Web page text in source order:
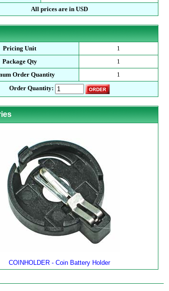
All prices are in USD
Pricing Unit
1
Package Qty
1
Order Quantity
1
Order Quantity:
COINHOLDER - Coin Battery Holder